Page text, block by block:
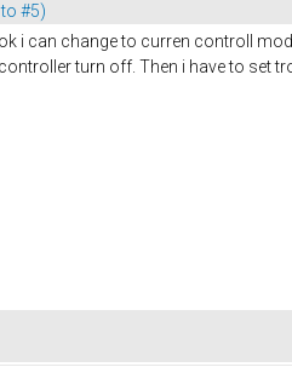
#5)
ok i can change to curren controll
controller turn off. Then i have to set